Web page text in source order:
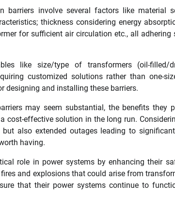
involve several factors like material
thickness considering energy
for sufficient air circulation etc., all adhering
like size/type of transformers (oil-filled/
customized solutions rather than one-
designing and installing these barriers.
may seem substantial, the benefits they
cost-effective solution in the long run.
also extended outages leading to
having.
role in power systems by enhancing their
and explosions that could arise from
that their power systems continue to